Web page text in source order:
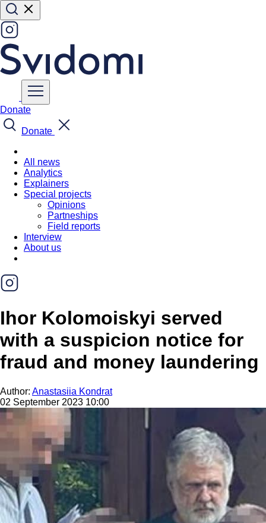
Donate
Donate
All news
Analytics
Explainers
Special projects
Opinions
Partneships
Field reports
Interview
About us
Ihor Kolomoiskyi served
with a suspicion notice for
fraud and money laundering
Author: Anastasiia Kondrat
02 September 2023 10:00